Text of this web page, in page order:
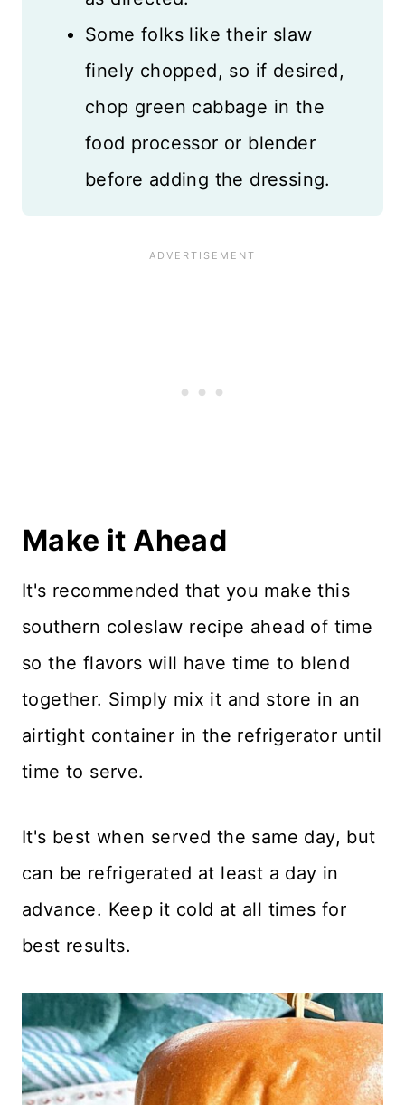
Some folks like their slaw
finely chopped, so if desired,
chop green cabbage in the
food processor or blender
before adding the dressing.
Make it Ahead
It's recommended that you make this
southern coleslaw recipe ahead of time
so the flavors will have time to blend
together. Simply mix it and store in an
airtight container in the refrigerator until
time to serve.
It's best when served the same day, but
can be refrigerated at least a day in
advance. Keep it cold at all times for
best results.